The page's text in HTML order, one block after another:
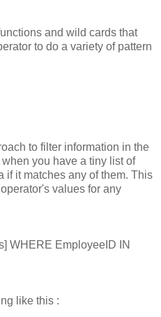
and wild cards that
to do a variety of pattern
to filter information in the
you have a tiny list of
if it matches any of them. This
values for any
WHERE EmployeeID IN
like this :